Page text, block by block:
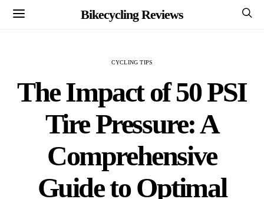
Bikecycling Reviews
CYCLING TIPS
The Impact of 50 PSI
Tire Pressure: A
Comprehensive
Guide to Optimal